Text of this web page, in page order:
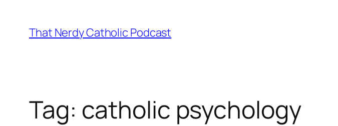
content
That Nerdy Catholic Podcast
Tag: catholic psychology